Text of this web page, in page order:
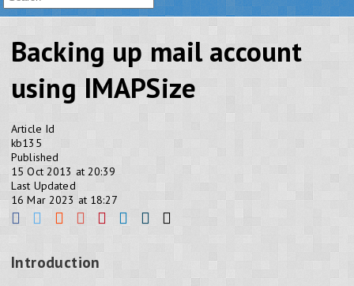
Backing up mail account
using IMAPSize
Article Id
kb135
Published
15 Oct 2013 at 20:39
Last Updated
16 Mar 2023 at 18:27
Introduction